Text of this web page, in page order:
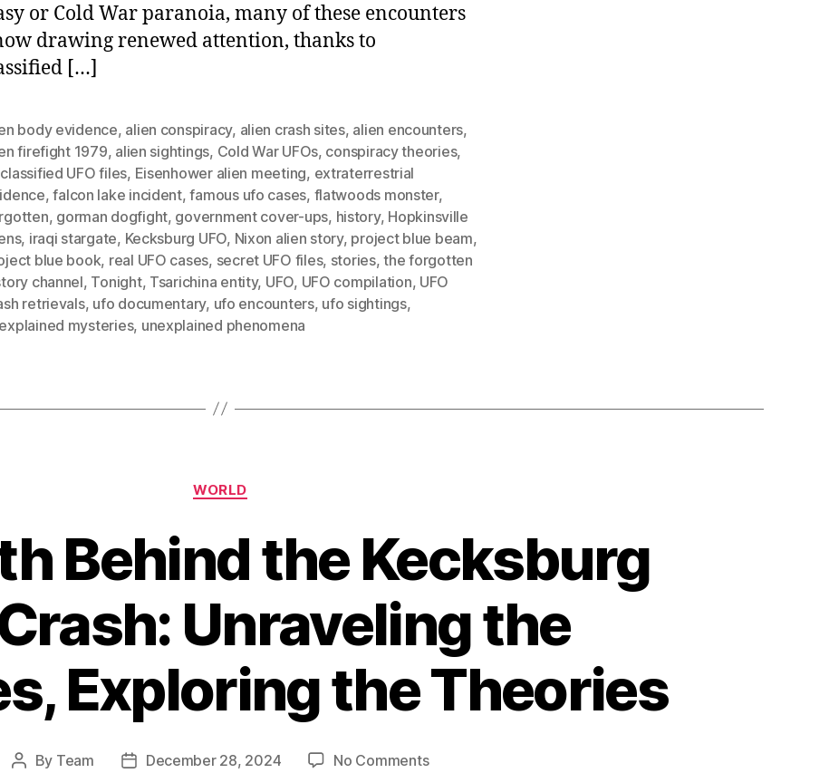
or Cold War paranoia, many of these encounters
drawing renewed attention, thanks to
[…]
body evidence, alien conspiracy, alien crash sites, alien encounters,
firefight 1979, alien sightings, Cold War UFOs, conspiracy theories,
UFO files, Eisenhower alien meeting, extraterrestrial
,falcon lake incident,famous ufo cases, flatwoods monster,
, gorman dogfight, government cover-ups, history, Hopkinsville
, iraqi stargate, Kecksburg UFO, Nixon alien story, project blue beam,
blue book, real UFO cases, secret UFO files, stories,the forgotten
channel, Tonight, Tsarichina entity, UFO, UFO compilation, UFO
retrievals, ufo documentary, ufo encounters, ufo sightings,
mysteries, unexplained phenomena
Categories
WORLD
Behind the Kecksburg
Unraveling the
Exploring the Theories
Post
By Team
PostDecember 28, 2024 No Commentson